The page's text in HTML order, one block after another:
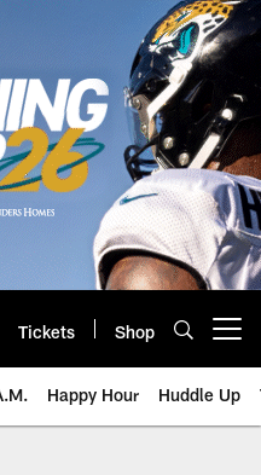
Tickets Shop
Happy Hour Huddle Up